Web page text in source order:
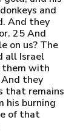
and
And they
25 And
on us? The
all Israel
them with
they
that remains
his burning
of that